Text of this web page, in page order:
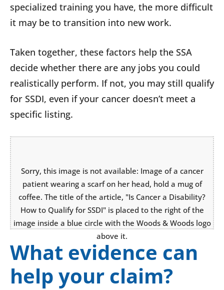
specialized training you have, the more difficult
it may be to transition into new work.
Taken together, these factors help the SSA
decide whether there are any jobs you could
realistically perform. If not, you may still qualify
for SSDI, even if your cancer doesn’t meet a
specific listing.
What evidence can
help your claim?